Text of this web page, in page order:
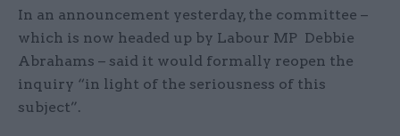
In an announcement yesterday, the committee –
which is now headed up by Labour MP Debbie
Abrahams – said it would formally reopen the
inquiry “in light of the seriousness of this
subject”.